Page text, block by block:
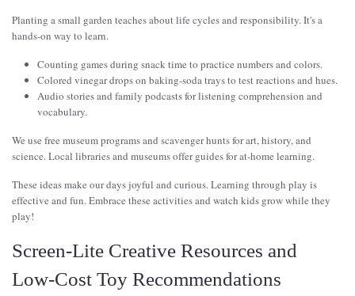
Planting a small garden teaches about life cycles and responsibility. It's a
hands-on way to learn.
Counting games during snack time to practice numbers and colors.
Colored vinegar drops on baking-soda trays to test reactions and hues.
Audio stories and family podcasts for listening comprehension and
vocabulary.
We use free museum programs and scavenger hunts for art, history, and
science. Local libraries and museums offer guides for at-home learning.
These ideas make our days joyful and curious. Learning through play is
effective and fun. Embrace these activities and watch kids grow while they
play!
Screen-Lite Creative Resources and
Low-Cost Toy Recommendations